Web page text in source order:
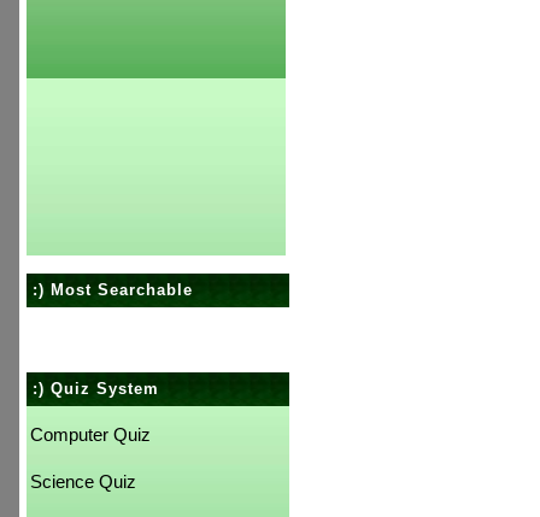
:) Most Searchable
:) Quiz System
Computer Quiz
Science Quiz